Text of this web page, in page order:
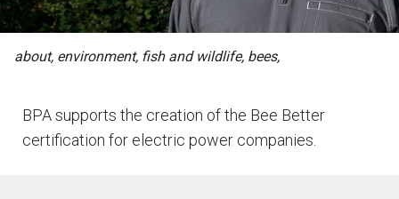
about, environment, fish and wildlife, bees,
BPA supports the creation of the Bee Better
certification for electric power companies.